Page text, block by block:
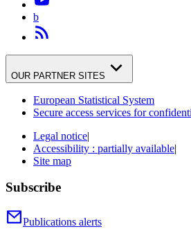
b
OUR PARTNER SITES
European Statistical System
Secure access services for
Legal notice|
Accessibility : partially available|
Site map
Subscribe
Publications alerts